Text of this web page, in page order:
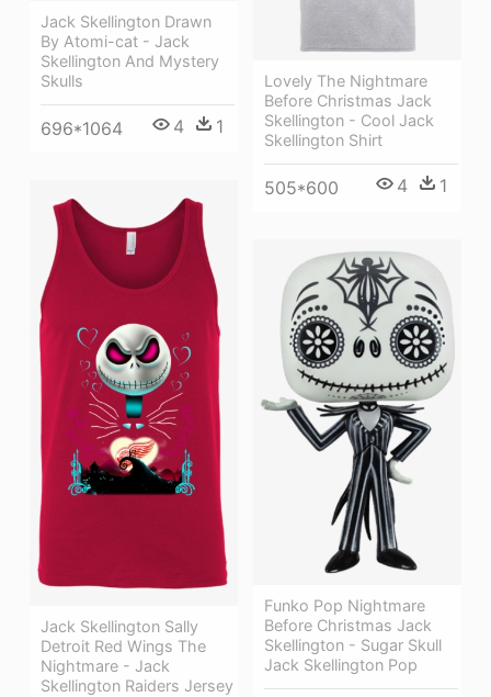
Jack Skellington Drawn
By Atomi-cat - Jack
Skellington And Mystery
Skulls
696*1064 4 1
Lovely The Nightmare
Before Christmas Jack
Skellington - Cool Jack
Skellington Shirt
505*600 4 1
Jack Skellington Sally
Detroit Red Wings The
Nightmare - Jack
Skellington Raiders Jersey
Funko Pop Nightmare
Before Christmas Jack
Skellington - Sugar Skull
Jack Skellington Pop